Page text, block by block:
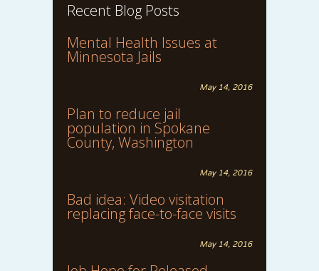
Recent Blog Posts
Mental Health Issues at
Minnesota Jails
May 14, 2016
Plan to reduce jail
population in Spokane
County, Washington
May 14, 2016
Bad idea: Video visitation
replacing face-to-face visits
May 14, 2016